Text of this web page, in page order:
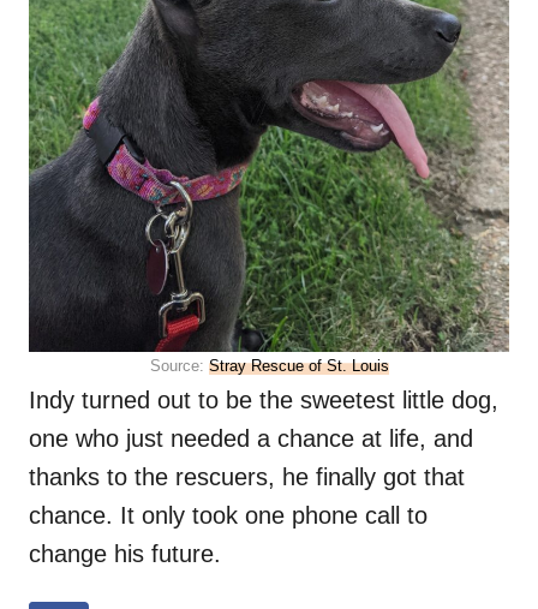
Source: Stray Rescue of St. Louis
Indy turned out to be the sweetest little dog,
one who just needed a chance at life, and
thanks to the rescuers, he finally got that
chance. It only took one phone call to
change his future.